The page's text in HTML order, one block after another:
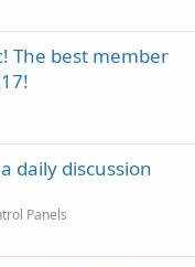
The best member
daily discussion
Panels